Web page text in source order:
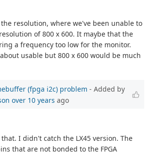
resolution, where we've been unable to
of 800 x 600. It maybe that the
a frequency too low for the monitor.
usable but 800 x 600 would be much
(fpga i2c) problem - Added by
over 10 years ago
I didn't catch the LX45 version. The
that are not bonded to the FPGA